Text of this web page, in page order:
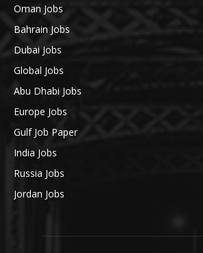
Oman Jobs
Bahrain Jobs
Dubai Jobs
Global Jobs
Abu Dhabi Jobs
Europe Jobs
Gulf Job Paper
India Jobs
Russia Jobs
Jordan Jobs